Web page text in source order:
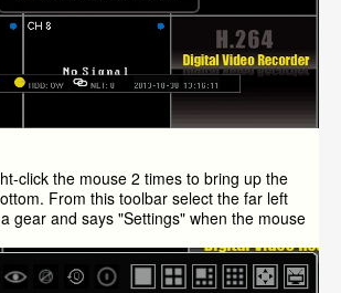
click the mouse 2 times to bring up the
From this toolbar select the far left
gear and says "Settings" when the mouse